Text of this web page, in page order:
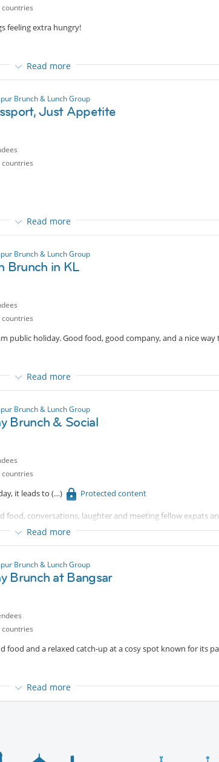
feeling extra hungry!
over good food and warm conversation !
Read more
Brunch & Lunch Group
Just Appetite
together for lunch.
company!
Read more
Brunch & Lunch Group
Brunch in KL
public holiday. Good food, good company, and a nice way
if you can make it.
Read more
Brunch & Lunch Group
Brunch & Social
it leads to Protected content
food, conversations, laughter and meeting fellow expats
to connect and unwind over the weekend, you’re most
await 🌮✨
Read more
Brunch & Lunch Group
Brunch at Bangsar
food and a relaxed catch-up at a cosy spot known for its
Read more